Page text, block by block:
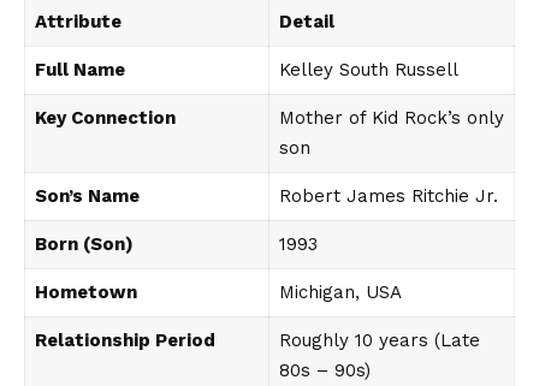
Attribute Detail
Full Name Kelley South Russell
Key Connection
Mother of Kid Rock’s only
son
Son’s Name Robert James Ritchie Jr.
Born (Son) 1993
Hometown Michigan, USA
Relationship Period
Roughly 10 years (Late
80s – 90s)